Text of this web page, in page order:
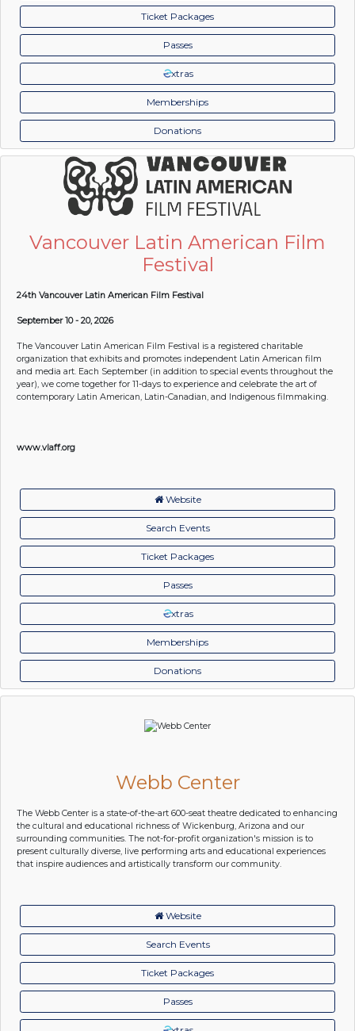
Ticket Packages
Passes
xtras
Memberships
Donations
Vancouver Latin American Film
Festival
24th Vancouver Latin American Film Festival
September 10 - 20, 2026
The Vancouver Latin American Film Festival is a registered charitable
organization that exhibits and promotes independent Latin American film
and media art. Each September (in addition to special events throughout the
year), we come together for 11-days to experience and celebrate the art of
contemporary Latin American, Latin-Canadian, and Indigenous filmmaking.
www.vlaff.org
Website
Search Events
Ticket Packages
Passes
xtras
Memberships
Donations
Webb Center
The Webb Center is a state-of-the-art 600-seat theatre dedicated to enhancing
the cultural and educational richness of Wickenburg, Arizona and our
surrounding communities. The not-for-profit organization's mission is to
present culturally diverse, live performing arts and educational experiences
that inspire audiences and artistically transform our community.
Website
Search Events
Ticket Packages
Passes